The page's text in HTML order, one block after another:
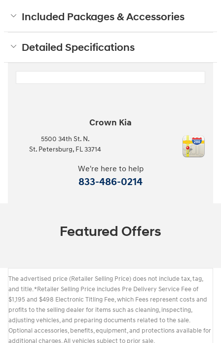
Included Packages & Accessories
Detailed Specifications
Crown Kia
5500 34th St. N.
St. Petersburg, FL33714
We're here to help
833-486-0214
Featured Offers
The advertised price (Retailer Selling Price) does not include tax, tag,
and title. *Retailer Selling Price includes Pre Delivery Service Fee of
$1,195 and $498 Electronic Titling Fee, which Fees represent costs and
profits to the selling dealer for items such as cleaning, inspecting,
adjusting vehicles, and preparing documents related to the sale.
Optional accessories, benefits, equipment, and protections available for
additional charges. All vehicles subject to prior sale.